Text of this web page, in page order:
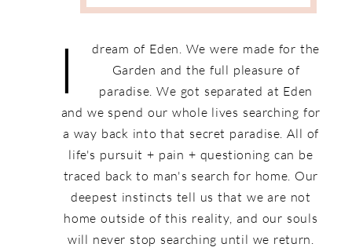
I
dream of Eden. We were made for the
Garden and the full pleasure of
paradise. We got separated at Eden
and we spend our whole lives searching for
a way back into that secret paradise. All of
life's pursuit + pain + questioning can be
traced back to man's search for home. Our
deepest instincts tell us that we are not
home outside of this reality, and our souls
will never stop searching until we return.